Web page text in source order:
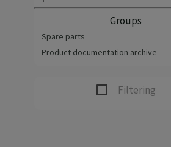
Groups
Spare parts
Product documentation archive
Filtering